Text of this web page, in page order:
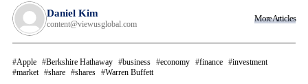
Daniel Kim
content@viewusglobal.com
More Articles
Apple Berkshire Hathaway business economy finance
investment
market
share shares Warren Buffett